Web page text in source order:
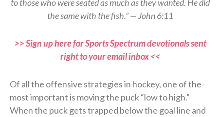
to those who were seated as much as they wanted. He did
the same with the fish.” — John 6:11
>> Sign up here for Sports Spectrum devotionals sent
right to your email inbox <<
Of all the offensive strategies in hockey, one of the
most important is moving the puck “low to high.”
When the puck gets trapped below the goal line and